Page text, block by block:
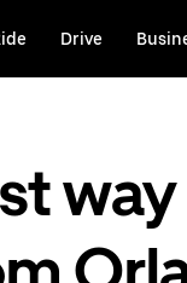
Drive